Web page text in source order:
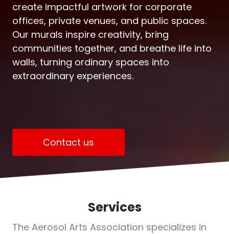
create impactful artwork for corporate
offices, private venues, and public spaces.
Our murals inspire creativity, bring
communities together, and breathe life into
walls, turning ordinary spaces into
extraordinary experiences.
Contact us
Services
The Aerosol Arts Association specializes in